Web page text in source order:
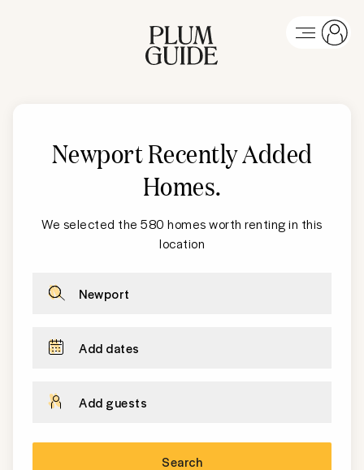
Newport Recently Added
Homes.
We selected the 580 homes worth renting in this
location
Newport
Add dates
Add guests
Search